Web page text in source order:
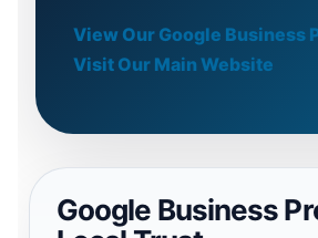
View Our Google Business
Visit Our Main Website
Google Business